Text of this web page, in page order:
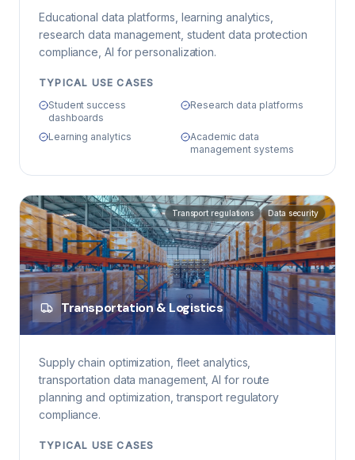
Educational data platforms, learning analytics,
research data management, student data protection
compliance, AI for personalization.
TYPICAL USE CASES
Student success
dashboards
Research data platforms
Learning analytics
Academic data
management systems
Transportation & Logistics
Transport regulations Data security
Supply chain optimization, fleet analytics,
transportation data management, AI for route
planning and optimization, transport regulatory
compliance.
TYPICAL USE CASES